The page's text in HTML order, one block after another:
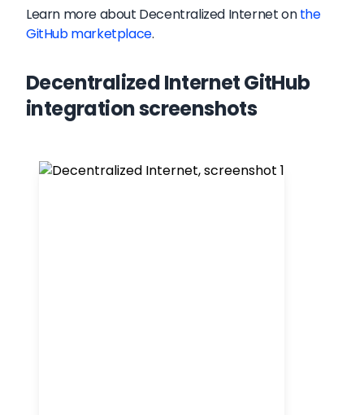
Learn more about Decentralized Interneton the
GitHub marketplace.
Decentralized Internet GitHub
integration screenshots